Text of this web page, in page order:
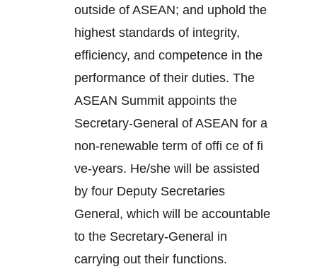
outside of ASEAN; and uphold the
highest standards of integrity,
efficiency, and competence in the
performance of their duties. The
ASEAN Summit appoints the
Secretary-General of ASEAN for a
non-renewable term of offi ce of fi
ve-years. He/she will be assisted
by four Deputy Secretaries
General, which will be accountable
to the Secretary-General in
carrying out their functions.